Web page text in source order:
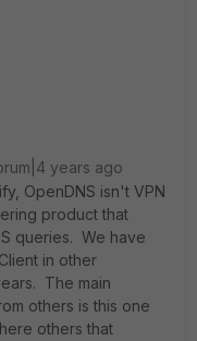
years ago
OpenDNS isn't VPN
product that
queries. We have
in other
The main
others is this one
others that